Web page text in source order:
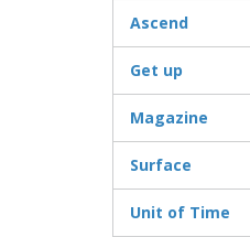
Ascend
Get up
Magazine
Surface
Unit of Time